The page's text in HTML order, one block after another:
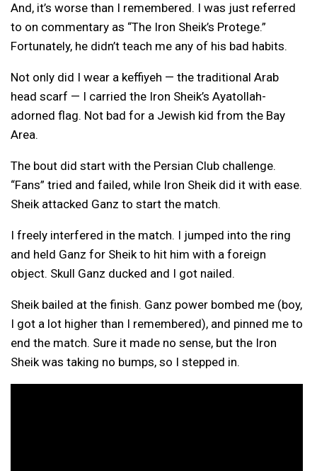
And, it’s worse than I remembered. I was just referred
to on commentary as “The Iron Sheik’s Protege.”
Fortunately, he didn’t teach me any of his bad habits.
Not only did I wear a keffiyeh — the traditional Arab
head scarf — I carried the Iron Sheik’s Ayatollah-
adorned flag. Not bad for a Jewish kid from the Bay
Area.
The bout did start with the Persian Club challenge.
“Fans” tried and failed, while Iron Sheik did it with ease.
Sheik attacked Ganz to start the match.
I freely interfered in the match. I jumped into the ring
and held Ganz for Sheik to hit him with a foreign
object. Skull Ganz ducked and I got nailed.
Sheik bailed at the finish. Ganz power bombed me (boy,
I got a lot higher than I remembered), and pinned me to
end the match. Sure it made no sense, but the Iron
Sheik was taking no bumps, so I stepped in.